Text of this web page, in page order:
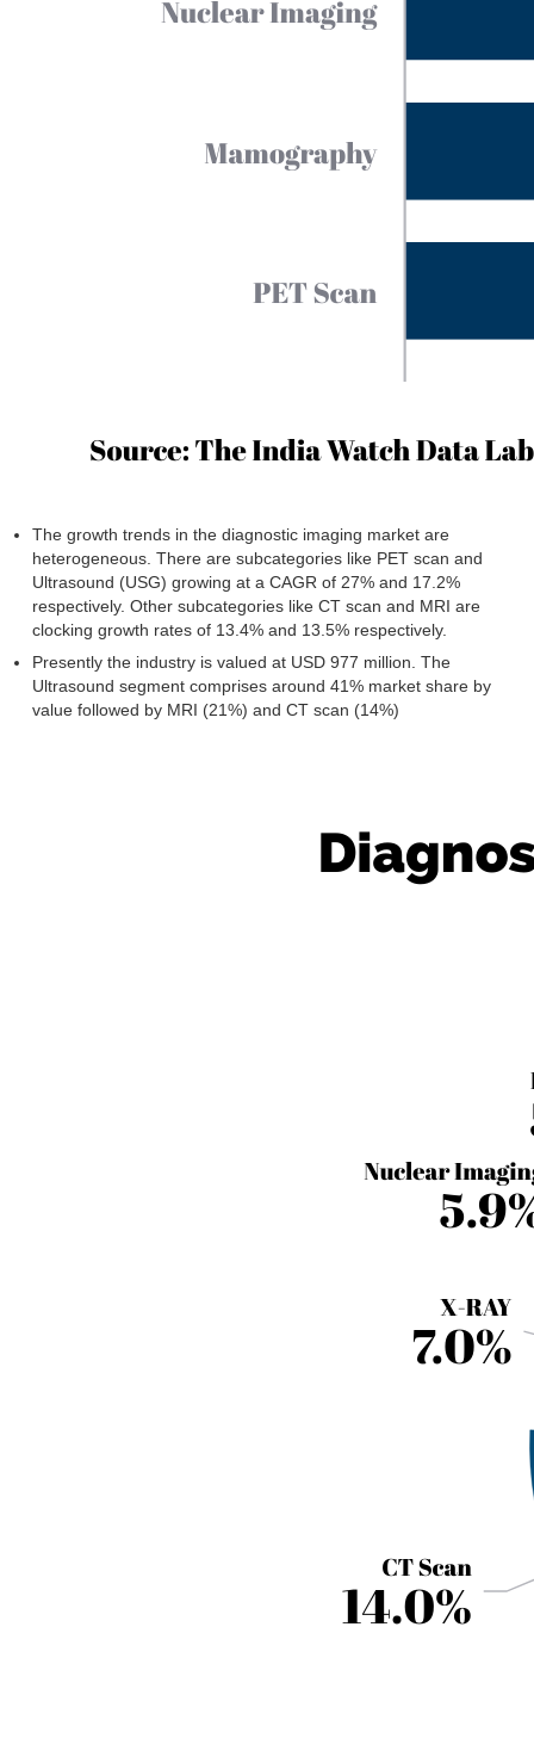
The growth trends in the diagnostic imaging market are
heterogeneous. There are subcategories like PET scan and
Ultrasound (USG) growing at a CAGR of 27% and 17.2%
respectively. Other subcategories like CT scan and MRI are
clocking growth rates of 13.4% and 13.5% respectively.
Presently the industry is valued at USD 977 million. The
Ultrasound segment comprises around 41% market share by
value followed by MRI (21%) and CT scan (14%)